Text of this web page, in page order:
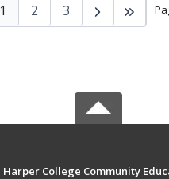
1 2 3
Harper College Community